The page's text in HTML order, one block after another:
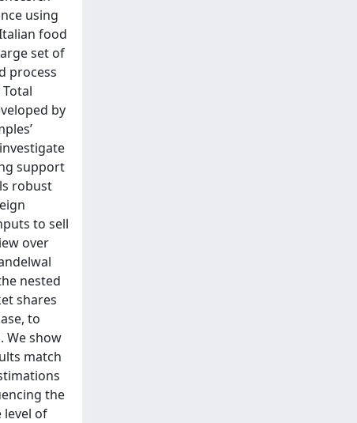
using
food
set of
process
by
support
robust
to sell
over
nested
shares
to
We show
match
the
level of